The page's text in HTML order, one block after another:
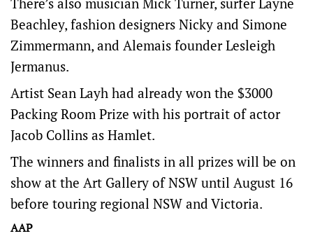
Beachley, fashion designers Nicky and Simone
Zimmermann, and Alemais founder Lesleigh
Jermanus.
Artist Sean Layh had already won the $3000
Packing Room Prize with his portrait of actor
Jacob Collins as Hamlet.
The winners and finalists in all prizes will be on
show at the Art Gallery of NSW until August 16
before touring regional NSW and Victoria.
AAP